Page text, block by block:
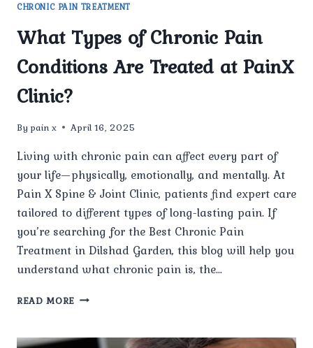
CHRONIC PAIN TREATMENT
What Types of Chronic Pain
Conditions Are Treated at PainX
Clinic?
By pain x April 16, 2025
Living with chronic pain can affect every part of
your life—physically, emotionally, and mentally. At
Pain X Spine & Joint Clinic, patients find expert care
tailored to different types of long-lasting pain. If
you’re searching for the Best Chronic Pain
Treatment in Dilshad Garden, this blog will help you
understand what chronic pain is, the…
READ MORE WHAT
CHRONIC